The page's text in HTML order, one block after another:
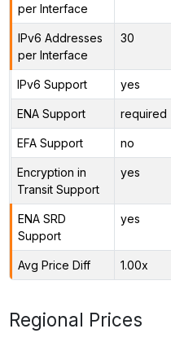
per Interface
IPv6 Addresses
per Interface
30
IPv6 Support yes
ENA Support required
EFA Support no
Encryption in
Transit Support
yes
ENA SRD
Support
yes
Avg Price Diff 1.00x
Regional Prices